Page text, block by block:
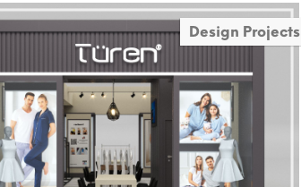
Design Projects